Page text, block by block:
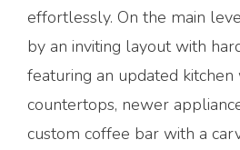
effortlessly. On the main
by an inviting layout with
featuring an updated kitchen
countertops, newer
custom coffee bar with a